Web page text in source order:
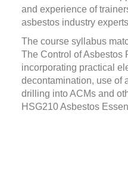
and experience of
asbestos industry
The course syllabus
The Control of Asbestos
incorporating practical
decontamination, use of
drilling into ACMs and
HSG210 Asbestos